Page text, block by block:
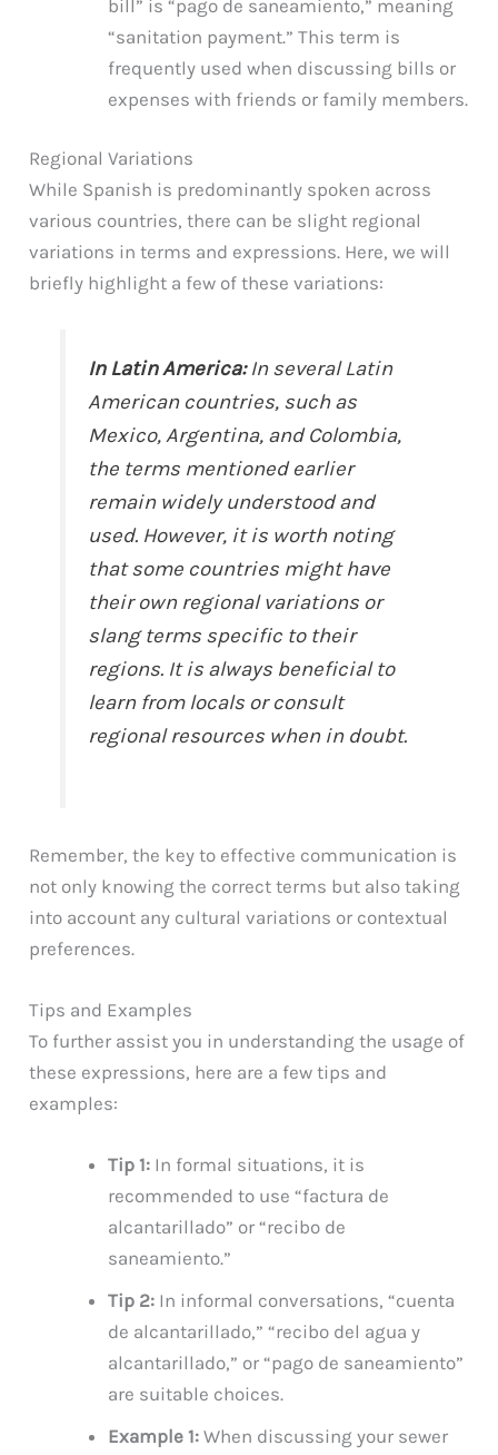
bill” is “pago de saneamiento,” meaning
“sanitation payment.” This term is
frequently used when discussing bills or
expenses with friends or family members.
Regional Variations
While Spanish is predominantly spoken across
various countries, there can be slight regional
variations in terms and expressions. Here, we will
briefly highlight a few of these variations:
In Latin America:In several Latin
American countries, such as
Mexico, Argentina, and Colombia,
the terms mentioned earlier
remain widely understood and
used. However, it is worth noting
that some countries might have
their own regional variations or
slang terms specific to their
regions. It is always beneficial to
learn from locals or consult
regional resources when in doubt.
Remember, the key to effective communication is
not only knowing the correct terms but also taking
into account any cultural variations or contextual
preferences.
Tips and Examples
To further assist you in understanding the usage of
these expressions, here are a few tips and
examples:
Tip 1: In formal situations, it is
recommended to use “factura de
alcantarillado” or “recibo de
saneamiento.”
Tip 2: In informal conversations, “cuenta
de alcantarillado,” “recibo del agua y
alcantarillado,” or “pago de saneamiento”
are suitable choices.
Example 1: When discussing your sewer